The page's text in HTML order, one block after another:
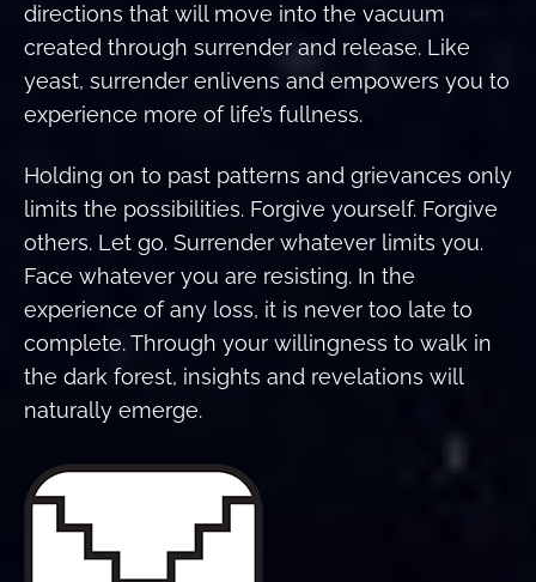
directions that will move into the vacuum
created through surrender and release. Like
yeast, surrender enlivens and empowers you to
experience more of life’s fullness.
Holding on to past patterns and grievances only
limits the possibilities. Forgive yourself. Forgive
others. Let go. Surrender whatever limits you.
Face whatever you are resisting. In the
experience of any loss, it is never too late to
complete. Through your willingness to walk in
the dark forest, insights and revelations will
naturally emerge.